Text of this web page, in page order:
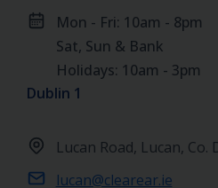
Dublin 1
Mon - Fri: 10am - 8pm
Sat, Sun & Bank
Holidays: 10am - 3pm
Lucan Road, Lucan, Co.
lucan@clearear.ie